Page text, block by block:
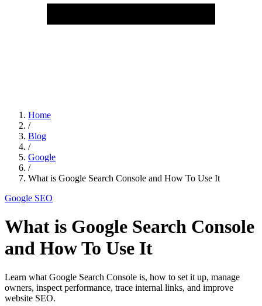
Home
/
Blog
/
Google
/
What is Google Search Console and How To Use It
Google SEO
What is Google Search Console
and How To Use It
Learn what Google Search Console is, how to set it up, manage
owners, inspect performance, trace internal links, and improve
website SEO.